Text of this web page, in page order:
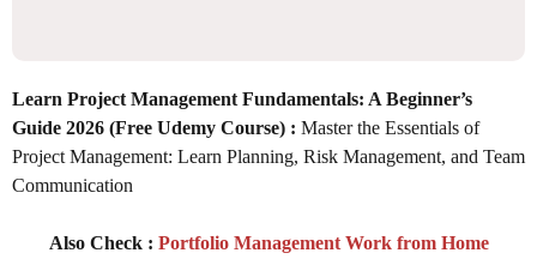
Learn Project Management Fundamentals: A Beginner’s
Guide 2026 (Free Udemy Course) : Master the Essentials of
Project Management: Learn Planning, Risk Management, and Team
Communication
Also Check : Portfolio Management Work from Home